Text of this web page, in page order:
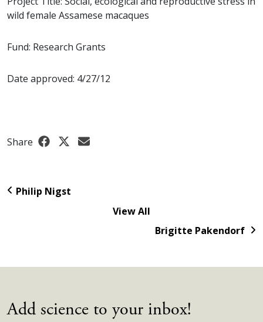
wild female Assamese macaques
Fund: Research Grants
Date approved: 4/27/12
Share
Philip Nigst
View All
Brigitte Pakendorf
Add science to your inbox!